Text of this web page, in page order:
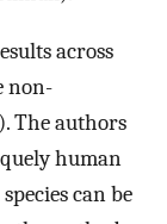
across
non-
). The authors
human
can be